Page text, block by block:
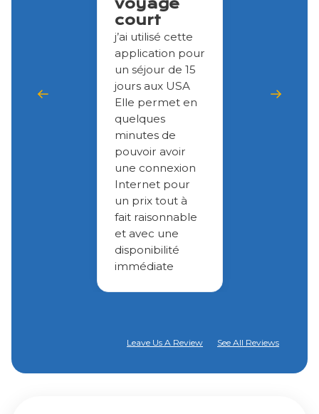
voyage
court
j’ai utilisé cette
application pour
un séjour de 15
jours aux USA
Elle permet en
quelques
minutes de
pouvoir avoir
une connexion
Internet pour
un prix tout à
fait raisonnable
et avec une
disponibilité
immédiate
Leave Us A Review See All Reviews